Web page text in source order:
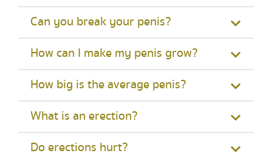
Can you break your penis?
How can I make my penis grow?
How big is the average penis?
What is an erection?
Do erections hurt?